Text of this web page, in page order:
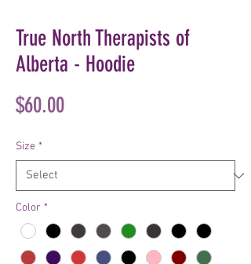
True North Therapists of
Alberta - Hoodie
$60.00Price
Size *
Color *